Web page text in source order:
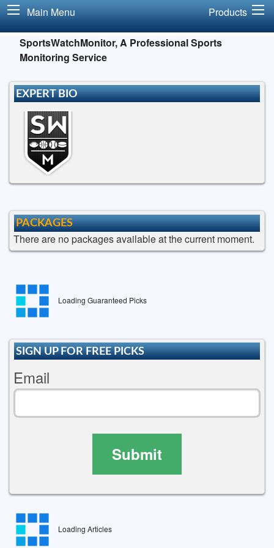
Main Menu Products
SportsWatchMonitor, A Professional Sports
Monitoring Service
EXPERT BIO
PACKAGES
There are no packages available at the current moment.
Loading Guaranteed Picks
SIGN UP FOR FREE PICKS
Email
Submit
Loading Articles